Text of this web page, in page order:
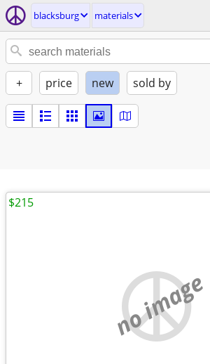
blacksburg materials
+ price new sold by
no image
$215